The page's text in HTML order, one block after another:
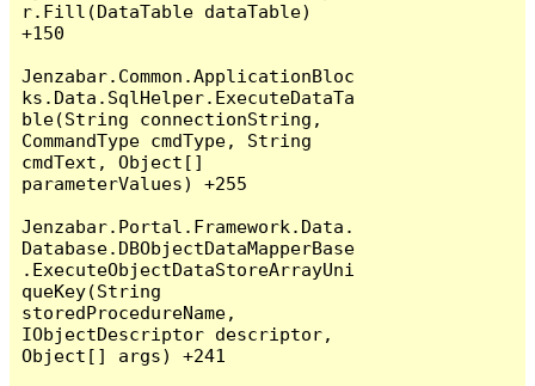
r.Fill(DataTable dataTable)
+150
Jenzabar.Common.ApplicationBloc
ks.Data.SqlHelper.ExecuteDataTa
ble(String connectionString,
CommandType cmdType, String
cmdText, Object[]
parameterValues) +255
Jenzabar.Portal.Framework.Data.
Database.DBObjectDataMapperBase
.ExecuteObjectDataStoreArrayUni
queKey(String
storedProcedureName,
IObjectDescriptor descriptor,
Object[] args) +241